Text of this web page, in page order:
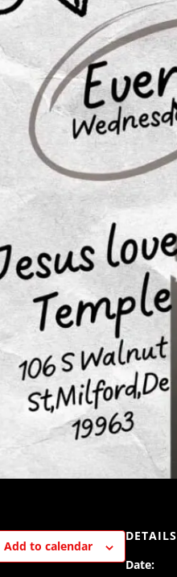
Add to calendar
DETAILS
Date: